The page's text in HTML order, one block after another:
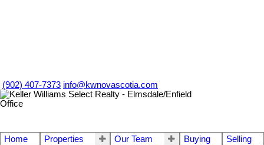
(902) 407-7373 info@kwnovascotia.com
Home Properties Our Team Buying
Selling